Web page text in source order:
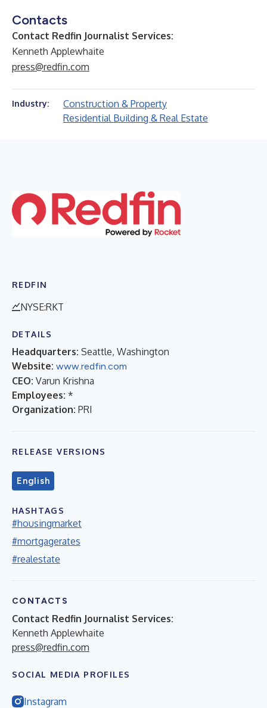
Contacts
Contact Redfin Journalist Services:
Kenneth Applewhaite
press@redfin.com
Industry:
Construction & Property
Residential Building & Real Estate
REDFIN
NYSE:RKT
DETAILS
Headquarters: Seattle, Washington
Website: www.redfin.com
CEO: Varun Krishna
Employees: *
Organization: PRI
RELEASE VERSIONS
English
HASHTAGS
#housingmarket
#mortgagerates
#realestate
CONTACTS
Contact Redfin Journalist Services:
Kenneth Applewhaite
press@redfin.com
SOCIAL MEDIA PROFILES
Instagram